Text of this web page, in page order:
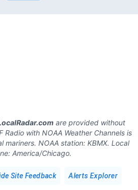
are provided without
Radio with NOAA Weather Channels is
mariners. NOAA station: KBMX. Local
America/Chicago.
Site Feedback Alerts Explorer